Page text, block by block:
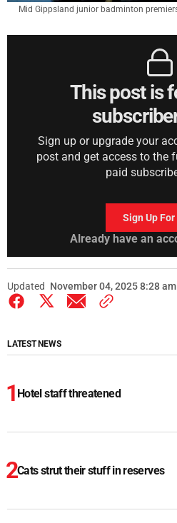
Mid Gippsland junior badminton
This post is
Sign up or upgrade your
post and get access to the
paid
Sign Up For
Already have an
Updated November 04, 2025 8:28
LATEST NEWS
Hotel staff threatened
Cats strut their stuff in reserves